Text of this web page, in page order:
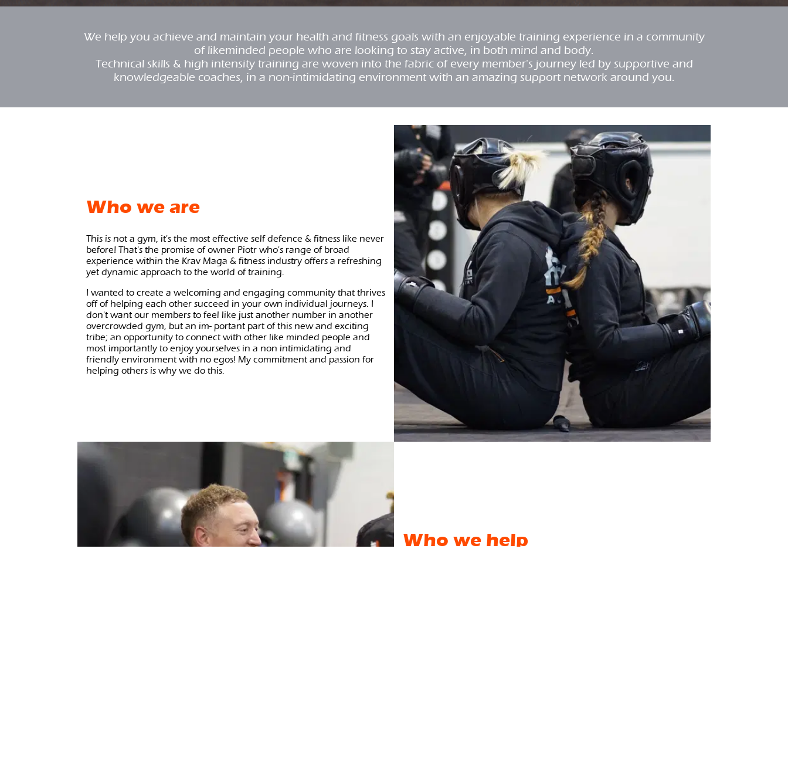
We help you achieve and maintain your health and fitness goals with an enjoyable training experience in a community
of likeminded people who are looking to stay active, in both mind and body.
Technical skills & high intensity training are woven into the fabric of every member's journey led by supportive and
knowledgeable coaches, in a non-intimidating environment with an amazing support network around you.
Who we are
This is not a gym, it's the most effective self defence & fitness like never
before! That's the promise of owner Piotr who's range of broad
experience within the Krav Maga & fitness industry offers a refreshing
yet dynamic approach to the world of training.
I wanted to create a welcoming and engaging community that thrives
off of helping each other succeed in your own individual journeys. I
don't want our members to feel like just another number in another
overcrowded gym, but an im- portant part of this new and exciting
tribe; an opportunity to connect with other like minded people and
most importantly to enjoy yourselves in a non intimidating and
friendly environment with no egos! My commitment and passion for
helping others is why we do this.
Who we help